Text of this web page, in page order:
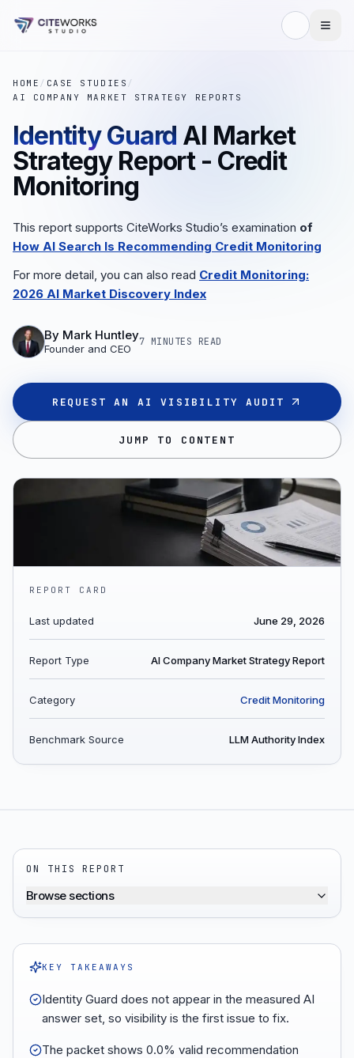
HOME / CASE STUDIES /
AI COMPANY MARKET STRATEGY REPORTS
Identity Guard AI Market
Strategy Report - Credit
Monitoring
This report supports CiteWorks Studio’s examination of
How AI Search Is Recommending Credit Monitoring
For more detail, you can also read Credit Monitoring:
2026 AI Market Discovery Index
By Mark Huntley
Founder and CEO
7 MINUTES READ
REQUEST AN AI VISIBILITY AUDIT
JUMP TO CONTENT
REPORT CARD
Last updated June 29, 2026
Report Type AI Company Market Strategy Report
Category Credit Monitoring
Benchmark Source LLM Authority Index
ON THIS REPORT
Browse sections
KEY TAKEAWAYS
Identity Guard does not appear in the measured AI
answer set, so visibility is the first issue to fix.
The packet shows 0.0% valid recommendation